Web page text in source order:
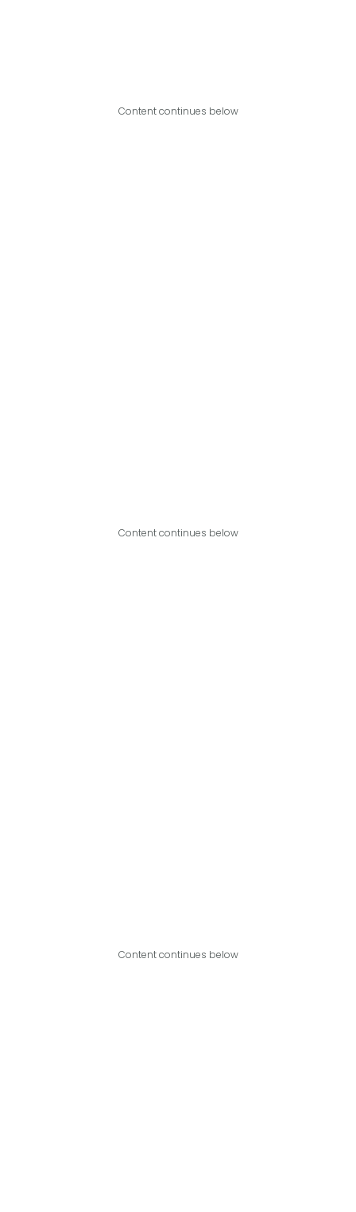
Content continues below
Content continues below
Content continues below